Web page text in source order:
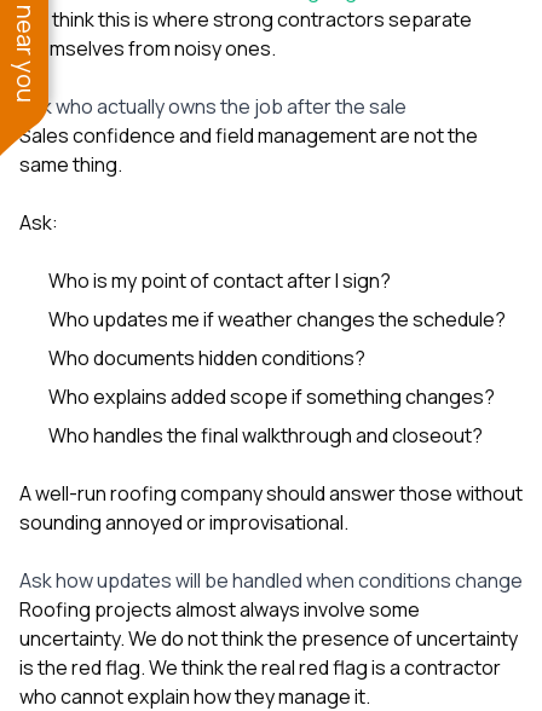
We think this is where strong contractors separate
themselves from noisy ones.
Ask who actually owns the job after the sale
Sales confidence and field management are not the
same thing.
Ask:
Who is my point of contact after I sign?
Who updates me if weather changes the schedule?
Who documents hidden conditions?
Who explains added scope if something changes?
Who handles the final walkthrough and closeout?
A well-run roofing company should answer those without
sounding annoyed or improvisational.
Ask how updates will be handled when conditions change
Roofing projects almost always involve some
uncertainty. We do not think the presence of uncertainty
is the red flag. We think the real red flag is a contractor
who cannot explain how they manage it.